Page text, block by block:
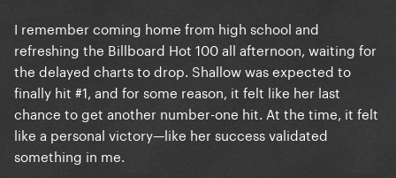
I remember coming home from high school and
refreshing the Billboard Hot 100 all afternoon, waiting for
the delayed charts to drop. Shallow was expected to
finally hit #1, and for some reason, it felt like her last
chance to get another number-one hit. At the time, it felt
like a personal victory—like her success validated
something in me.